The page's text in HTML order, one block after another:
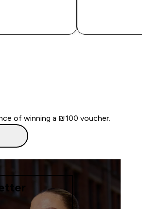
of winning a ₪100 voucher.